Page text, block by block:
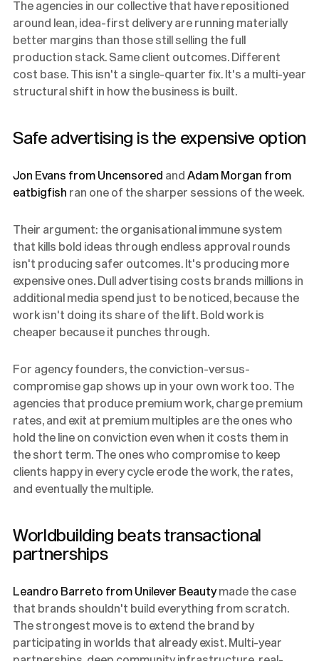
The agencies in our collective that have repositioned
around lean, idea-first delivery are running materially
better margins than those still selling the full
production stack. Same client outcomes. Different
cost base. This isn't a single-quarter fix. It's a multi-year
structural shift in how the business is built.
Safe advertising is the expensive option
Jon Evans from Uncensored and Adam Morgan from
eatbigfish ran one of the sharper sessions of the week.
Their argument: the organisational immune system
that kills bold ideas through endless approval rounds
isn't producing safer outcomes. It's producing more
expensive ones. Dull advertising costs brands millions in
additional media spend just to be noticed, because the
work isn't doing its share of the lift. Bold work is
cheaper because it punches through.
For agency founders, the conviction-versus-
compromise gap shows up in your own work too. The
agencies that produce premium work, charge premium
rates, and exit at premium multiples are the ones who
hold the line on conviction even when it costs them in
the short term. The ones who compromise to keep
clients happy in every cycle erode the work, the rates,
and eventually the multiple.
Worldbuilding beats transactional
partnerships
Leandro Barreto from Unilever Beautymade the case
that brands shouldn't build everything from scratch.
The strongest move is to extend the brand by
participating in worlds that already exist. Multi-year